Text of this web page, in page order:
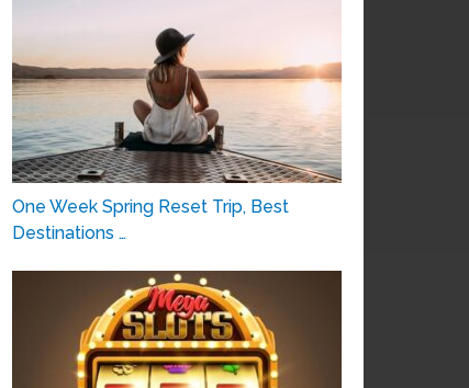
One Week Spring Reset Trip, Best
Destinations …